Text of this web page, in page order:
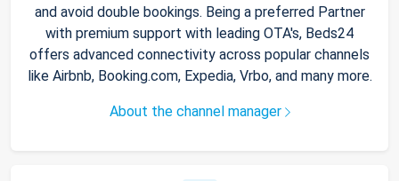
and avoid double bookings. Being a preferred Partner
with premium support with leading OTA's, Beds24
offers advanced connectivity across popular channels
like Airbnb, Booking.com, Expedia, Vrbo, and many more.
About the channel manager